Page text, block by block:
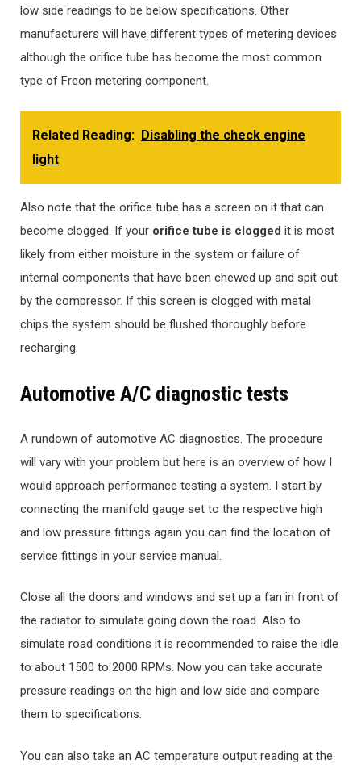
low side readings to be below specifications. Other
manufacturers will have different types of metering devices
although the orifice tube has become the most common
type of Freon metering component.
Related Reading: Disabling the check engine
light
Also note that the orifice tube has a screen on it that can
become clogged. If your orifice tube is clogged it is most
likely from either moisture in the system or failure of
internal components that have been chewed up and spit out
by the compressor. If this screen is clogged with metal
chips the system should be flushed thoroughly before
recharging.
Automotive A/C diagnostic tests
A rundown of automotive AC diagnostics. The procedure
will vary with your problem but here is an overview of how I
would approach performance testing a system. I start by
connecting the manifold gauge set to the respective high
and low pressure fittings again you can find the location of
service fittings in your service manual.
Close all the doors and windows and set up a fan in front of
the radiator to simulate going down the road. Also to
simulate road conditions it is recommended to raise the idle
to about 1500 to 2000 RPMs. Now you can take accurate
pressure readings on the high and low side and compare
them to specifications.
You can also take an AC temperature output reading at the